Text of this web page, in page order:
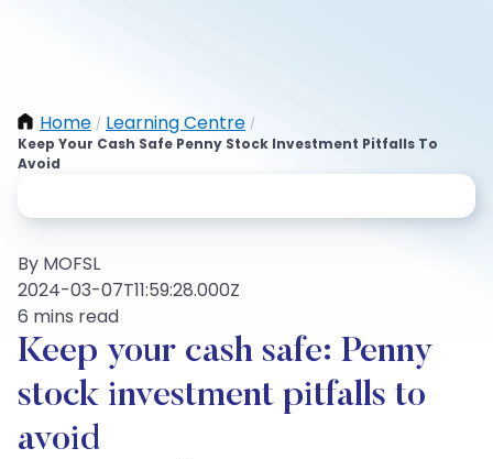
Home / Learning Centre /
Keep Your Cash Safe Penny Stock Investment Pitfalls To
Avoid
By MOFSL
2024-03-07T11:59:28.000Z
6 mins read
Keep your cash safe: Penny
stock investment pitfalls to
avoid